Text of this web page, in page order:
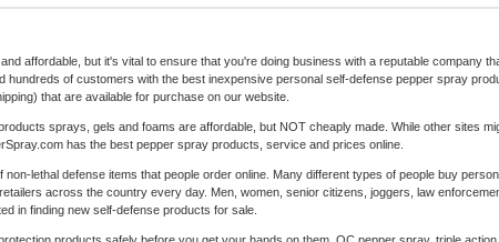
affordable, but it's vital to ensure that you're doing business with a reputable company
of customers with the best inexpensive personal self-defense pepper spray
that are available for purchase on our website.
sprays, gels and foams are affordable, but NOT cheaply made. While other sites
has the best pepper spray products, service and prices online.
lethal defense items that people order online. Many different types of people buy
across the country every day. Men, women, senior citizens, joggers, law
in finding new self-defense products for sale.